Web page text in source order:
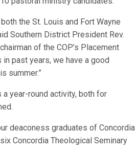
the St. Louis and Fort Wayne
Southern District President Rev.
of the COP’s Placement
in past years, we have a good
summer.”
year-round activity, both for
deaconess graduates of Concordia
Concordia Theological Seminary